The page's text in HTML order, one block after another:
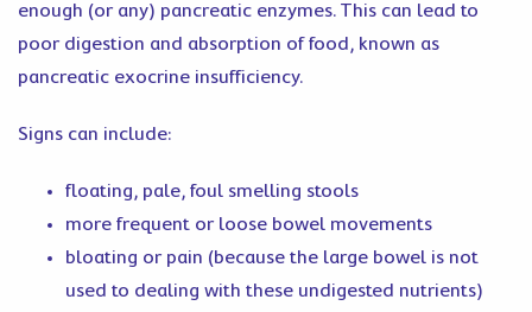
enough (or any) pancreatic enzymes. This can lead to
poor digestion and absorption of food, known as
pancreatic exocrine insufficiency.
Signs can include:
floating, pale, foul smelling stools
more frequent or loose bowel movements
bloating or pain (because the large bowel is not
used to dealing with these undigested nutrients)